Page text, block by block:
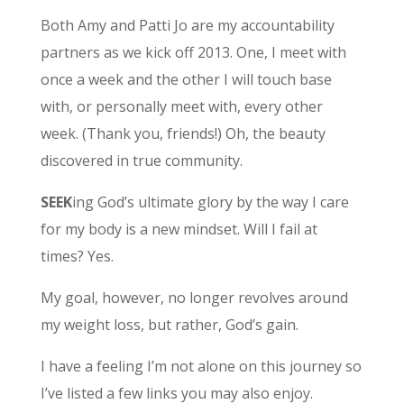
Both Amy and Patti Jo are my accountability
partners as we kick off 2013. One, I meet with
once a week and the other I will touch base
with, or personally meet with, every other
week. (Thank you, friends!) Oh, the beauty
discovered in true community.
SEEKing God’s ultimate glory by the way I care
for my body is a new mindset. Will I fail at
times? Yes.
My goal, however, no longer revolves around
my weight loss, but rather, God’s gain.
I have a feeling I’m not alone on this journey so
I’ve listed a few links you may also enjoy.